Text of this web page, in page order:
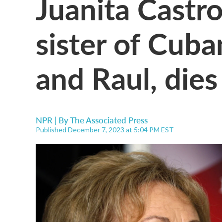
sister of
and Raul,
NPR | ByThe Associated Press
Published December 7, 2023 at 5:04 PM EST